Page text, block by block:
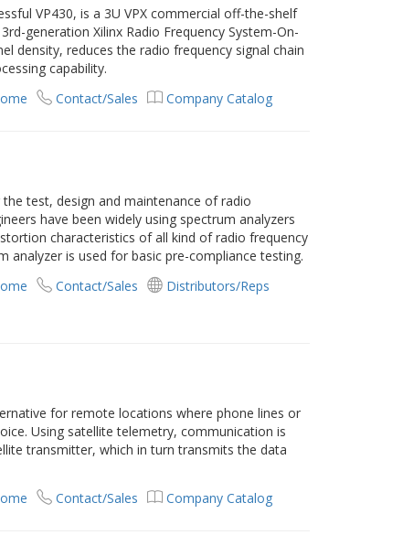
VP430, is a 3U VPX commercial off-the-shelf
generation Xilinx Radio Frequency System-On-
density, reduces the radio frequency signal chain
capability.
Contact/Sales Company Catalog
test, design and maintenance of radio
have been widely using spectrum analyzers
characteristics of all kind of radio frequency
analyzer is used for basic pre-compliance testing.
Contact/Sales
Distributors/Reps
for remote locations where phone lines or
Using satellite telemetry, communication is
transmitter, which in turn transmits the data
Contact/Sales Company Catalog